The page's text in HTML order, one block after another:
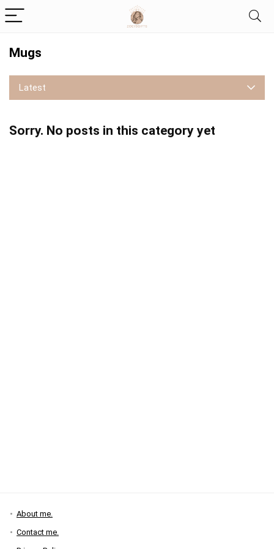
Mugs
Latest
Sorry. No posts in this category yet
About me.
Contact me.